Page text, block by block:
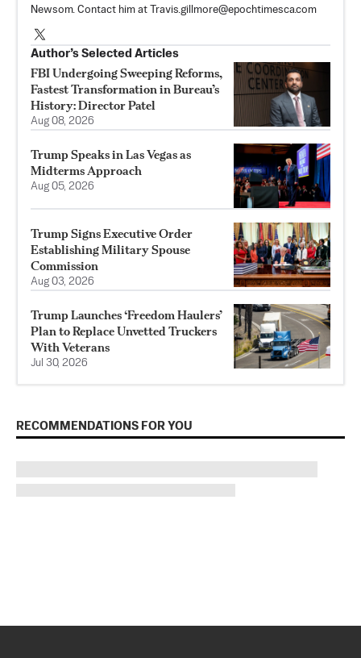
Newsom. Contact him at
Travis.gillmore@epochtimesca.com
Author’s Selected Articles
FBI Undergoing Sweeping Reforms,
Fastest Transformation in Bureau’s
History: Director Patel
Aug 08, 2026
Trump Speaks in Las Vegas as
Midterms Approach
Aug 05, 2026
Trump Signs Executive Order
Establishing Military Spouse
Commission
Aug 03, 2026
Trump Launches ‘Freedom Haulers’
Plan to Replace Unvetted Truckers
With Veterans
Jul 30, 2026
RECOMMENDATIONS FOR YOU